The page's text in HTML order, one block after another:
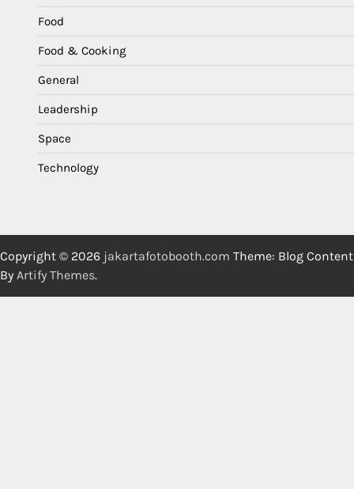
Food
Food & Cooking
General
Leadership
Space
Technology
Copyright © 2026 jakartafotobooth.com Theme: Blog Content
By Artify Themes.